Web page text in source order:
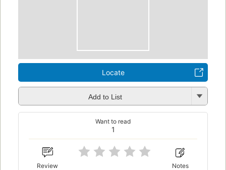
Locate
Add to List
1
Want to read
Review Notes